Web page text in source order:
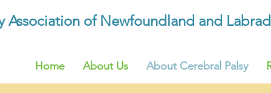
Association of Newfoundland and
Home About Us About Cerebral Palsy